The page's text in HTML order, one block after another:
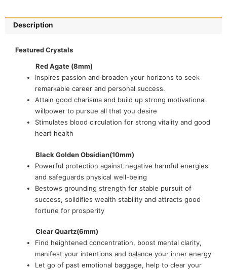
Description
Featured Crystals
Red Agate (8mm)
Inspires passion and broaden your horizons to seek
remarkable career and personal success.
Attain good charisma and build up strong motivational
willpower to pursue all that you desire
Stimulates blood circulation for strong vitality and good
heart health
Black Golden Obsidian(10mm)
Powerful protection against negative harmful energies
and safeguards physical well-being
Bestows grounding strength for stable pursuit of
success, solidifies wealth stability and attracts good
fortune for prosperity
Clear Quartz(6mm)
Find heightened concentration, boost mental clarity,
manifest your intentions and balance your inner energy
Let go of past emotional baggage, help to clear your